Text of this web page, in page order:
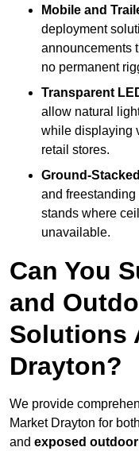
Mobile and
deployment
announcements
no permanent
Transparent
allow natural
while displaying
retail stores.
Ground-
and
stands where
unavailable.
Can You
and
Solutions
Drayton?
We provide
Market Drayton for both
and exposed